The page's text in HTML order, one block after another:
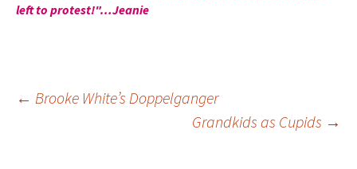
left to protest!"…Jeanie
Post
← Brooke White’s Doppelganger
Grandkids as Cupids →